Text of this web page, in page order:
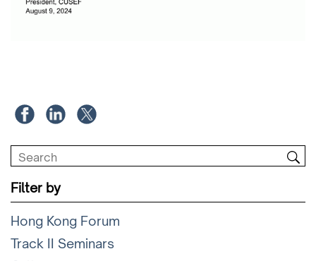
Filter by
Hong Kong Forum
Track II Seminars